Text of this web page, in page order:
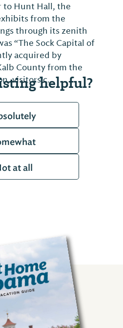
band member
see how his music
helpful?
at all